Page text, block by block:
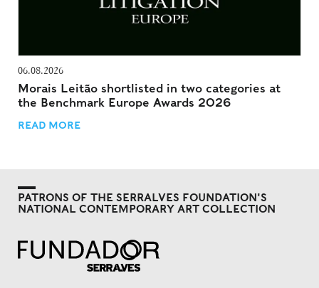
06.08.2026
Morais Leitão shortlisted in two categories at
the Benchmark Europe Awards 2026
READ MORE
PATRONS OF THE SERRALVES FOUNDATION'S
NATIONAL CONTEMPORARY ART COLLECTION